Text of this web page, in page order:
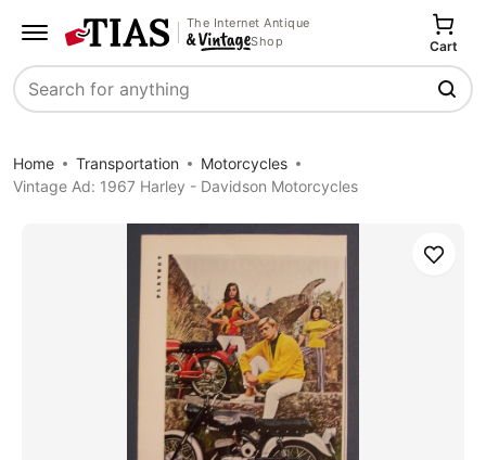
The Internet Antique
Shop
Search
Cart
Home Transportation
Motorcycles
Vintage Ad: 1967 Harley - Davidson Motorcycles
Save